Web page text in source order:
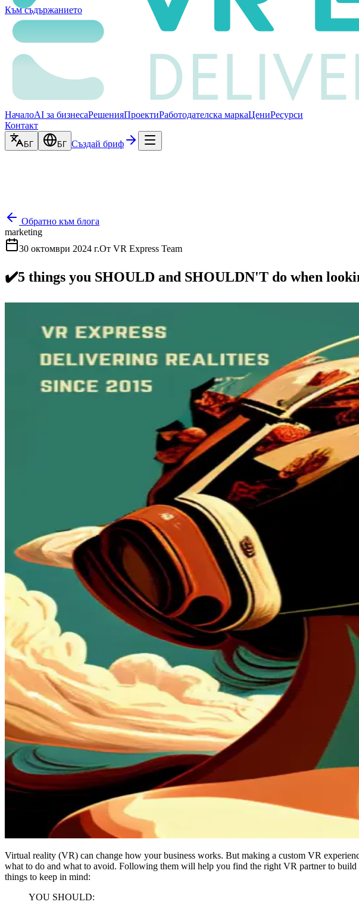
Към съдържанието
НачалоAI за бизнесаРешенияПроектиРаботодателска маркаЦениРесурси
Контакт
БГ БГ Създай бриф
Обратно към блога
marketing
30 октомври 2024 г.От VR Express Team
✔️5 things you SHOULD and SHOULDN'T do when
Virtual reality (VR) can change how your business works. But making a custom VR
what to do and what to avoid. Following them will help you find the right VR partner to build
things to keep in mind:
YOU SHOULD: